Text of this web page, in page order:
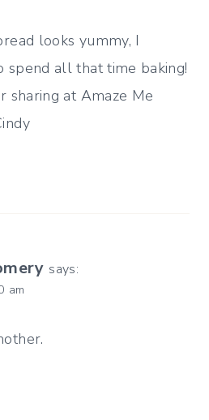
looks yummy, I
spend all that time baking!
sharing at Amaze Me
says:
am